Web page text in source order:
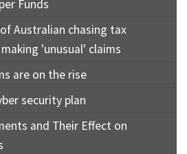
Funds
Australian chasing tax
'unusual' claims
are on the rise
security plan
and Their Effect on